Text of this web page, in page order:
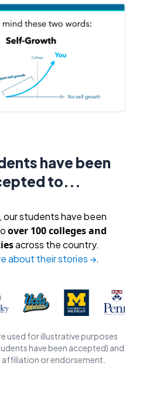
have been
to...
our students have been
over 100 colleges and
across the country.
about their stories →.
used for illustrative purposes
have been accepted) and
or endorsement.